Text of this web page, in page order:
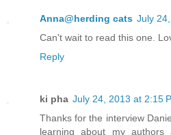
Anna@herding cats July
Can't wait to read this one.
Reply
ki pha July 24, 2013 at 2:15
Thanks for the interview
learning about my authors